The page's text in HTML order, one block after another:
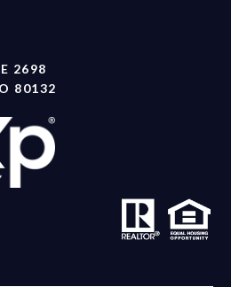
2698
80132